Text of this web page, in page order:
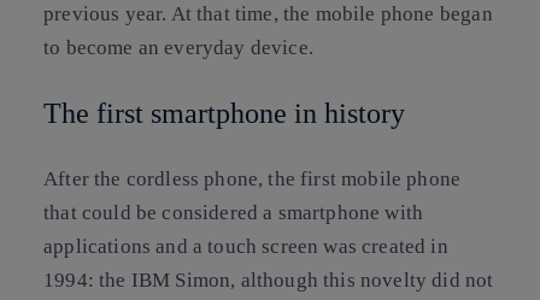
previous year. At that time, the mobile phone began
to become an everyday device.
The first smartphone in history
After the cordless phone, the first mobile phone
that could be considered a smartphone with
applications and a touch screen was created in
1994: the IBM Simon, although this novelty did not